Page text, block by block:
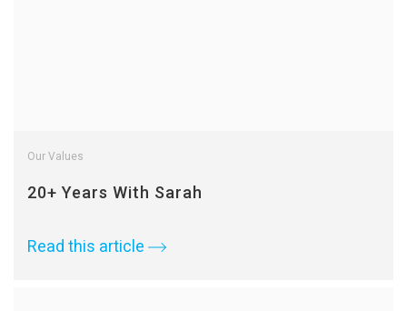
Our Values
20+ Years With Sarah
Read this article